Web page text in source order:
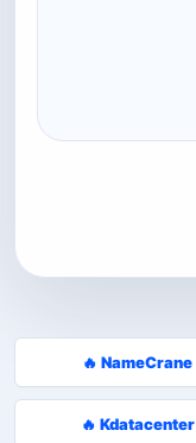
🔥 NameCrane
🔥 Kdatacenter